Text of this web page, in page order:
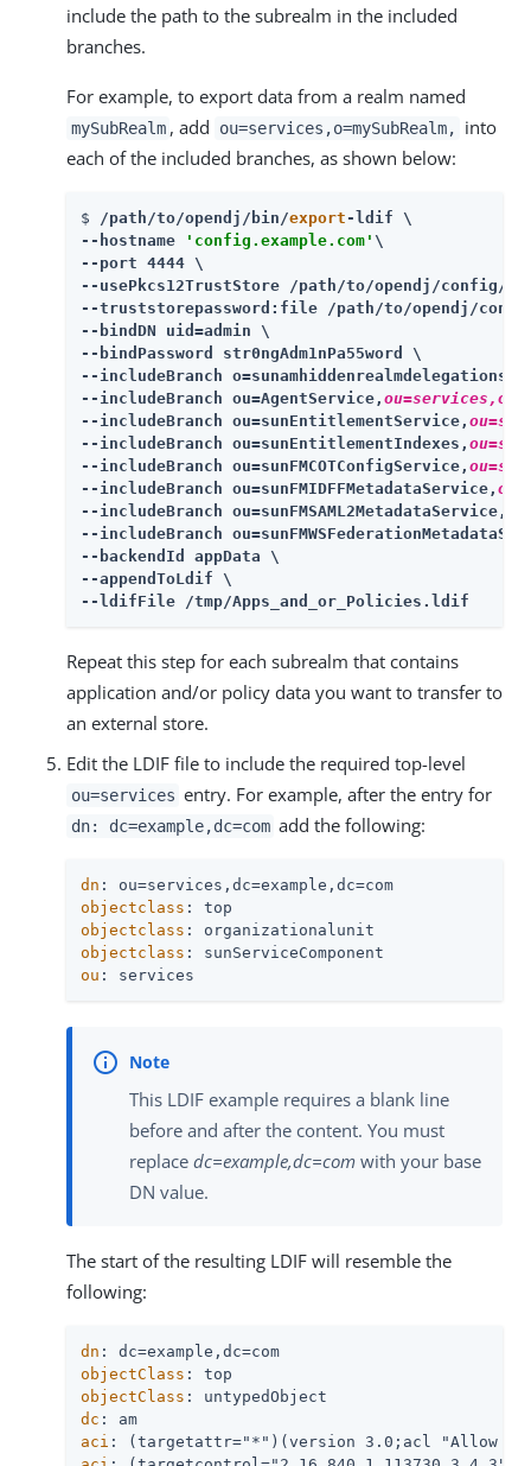
include the path to the subrealm in the included
branches.
For example, to export data from a realm named
mySubRealm , add ou=services,o=mySubRealm,
into
each of the included branches, as shown below:
$ /path/to/opendj /bin/export -ldif \
--hostname
'config.example.com' \
--port 4444 \
--usePkcs12TrustStore
/path/to/opendj /config/
--truststorepassword:file
/path/to/opendj /
--bindDN uid=admin \
--bindPassword str0ngAdm1nPa55word \
--includeBranch
--includeBranch ou=AgentService,
--includeBranch ou=sunEntitlementService,
--includeBranch ou=sunEntitlementIndexes,
--includeBranch ou=sunFMCOTConfigService,
--includeBranch ou=sunFMIDFFMetadataService,
--includeBranch ou=sunFMSAML2MetadataService,
--includeBranch
--backendId appData \
--appendToLdif \
--ldifFile /tmp/Apps_and_or_Policies.ldif
Repeat this step for each subrealm that contains
application and/or policy data you want to transfer to
an external store.
Edit the LDIF file to include the required top-level
ou=services entry. For example, after the entry for
dn: dc=example,dc=com add the following:
dn
objectclass
objectclass
objectclass
ou : services
This LDIF example requires a blank line
before and after the content. You must
replace dc=example,dc=com with your base
DN value.
The start of the resulting LDIF will resemble the
following:
dn
objectClass
objectClass
dc
aci